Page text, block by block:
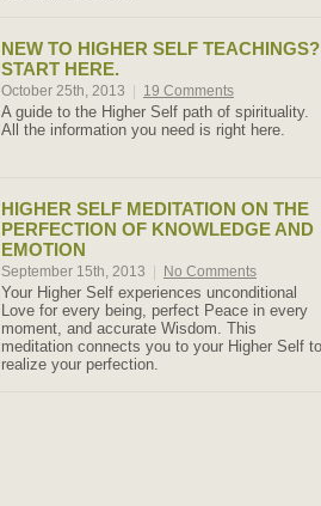
NEW TO HIGHER SELF TEACHINGS?
START HERE.
October 25th, 2013 19 Comments
A guide to the Higher Self path of spirituality.
All the information you need is right here.
HIGHER SELF MEDITATION ON THE
PERFECTION OF KNOWLEDGE AND
EMOTION
September 15th, 2013 No Comments
Your Higher Self experiences unconditional
Love for every being, perfect Peace in every
moment, and accurate Wisdom. This
meditation connects you to your Higher Self to
realize your perfection.